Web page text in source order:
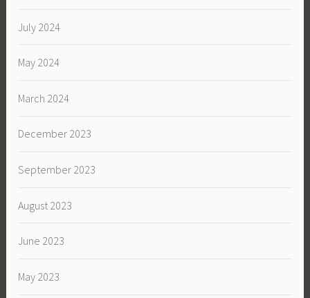
July 2024
May 2024
March 2024
December 2023
September 2023
August 2023
June 2023
May 2023